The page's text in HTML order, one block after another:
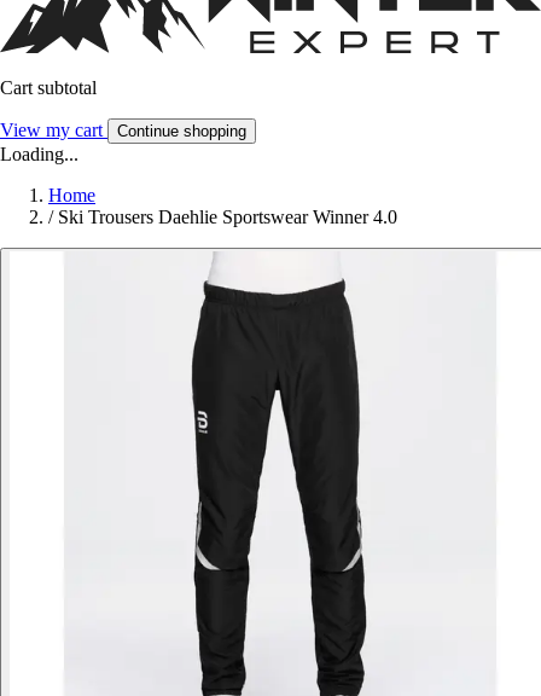
Cart subtotal
View my cart Continue shopping
Loading...
Home
/ Ski Trousers Daehlie Sportswear Winner 4.0